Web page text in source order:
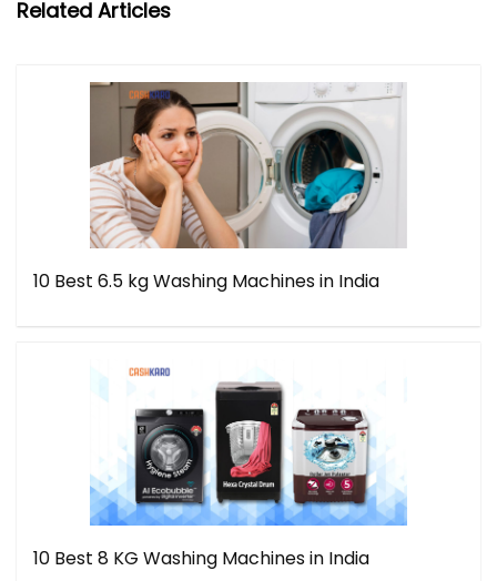
Related Articles
10 Best 6.5 kg Washing Machines in India
10 Best 8 KG Washing Machines in India